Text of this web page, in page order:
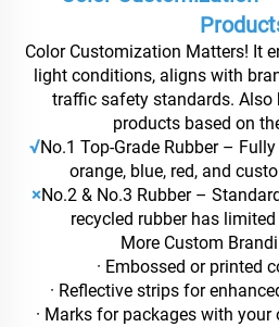
Color Customization Matters! It
light conditions, aligns with
traffic safety standards. Also
products based on
√No.1 Top-Grade Rubber –
orange, blue, red, and
×No.2 & No.3 Rubber –
recycled rubber has
More Custom
· Embossed or printed
· Reflective strips for
· Marks for packages with